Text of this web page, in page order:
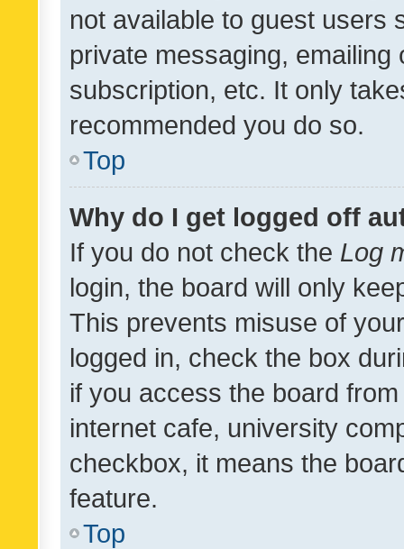
not available to guest users
private messaging,
subscription, etc. It only
recommended you do so.
Top
Why do I get logged off
If you do not check the Log
login, the board will only
This prevents misuse of
logged in, check the box
if you access the board
internet cafe, university
checkbox, it means the
feature.
Top